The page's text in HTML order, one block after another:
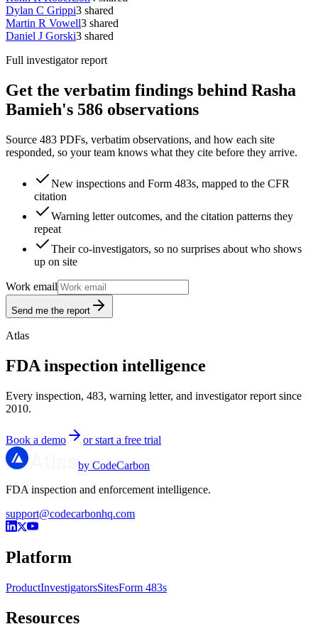
Dylan C Grippi3 shared
Martin R Vowell3 shared
Daniel J Gorski3 shared
Full investigator report
Get the verbatim findings behind Rasha
Bamieh's 586 observations
Source 483 PDFs, verbatim observations, and how each site
responded, so your team knows what they cite before they arrive.
New inspections and Form 483s, mapped to the CFR
citation
Warning letter outcomes, and the citation patterns they
repeat
Their co-investigators, so no surprises about who shows
up on site
Work email
Send me the report
Atlas
FDA inspection intelligence
Every inspection, 483, warning letter, and investigator report since
2010.
Book a demo or start a free trial
by CodeCarbon
FDA inspection and enforcement intelligence.
support@codecarbonhq.com
Platform
ProductInvestigatorsSitesForm 483s
Resources